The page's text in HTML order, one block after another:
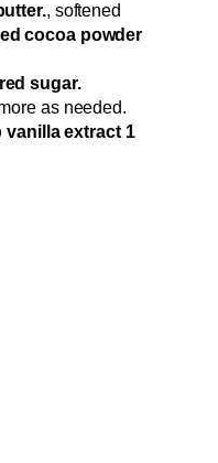
, softened
cocoa powder
sugar.
as needed.
vanilla extract 1